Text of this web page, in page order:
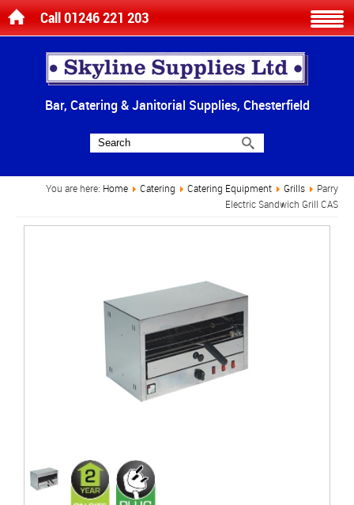
Bar, Catering & Janitorial Supplies, Chesterfield
Call 01246 221 203
You are here: Home Catering Catering Equipment Grills
Parry
Electric Sandwich Grill CAS